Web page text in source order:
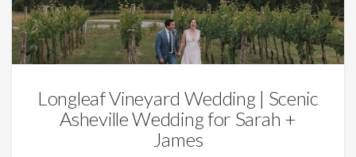
Weddings
Longleaf Vineyard Wedding | Scenic
Asheville Wedding for Sarah +
James